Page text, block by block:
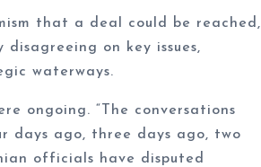
that a deal could be reached,
on key issues,
waterways.
ongoing. “The conversations
days ago, three days ago, two
officials have disputed